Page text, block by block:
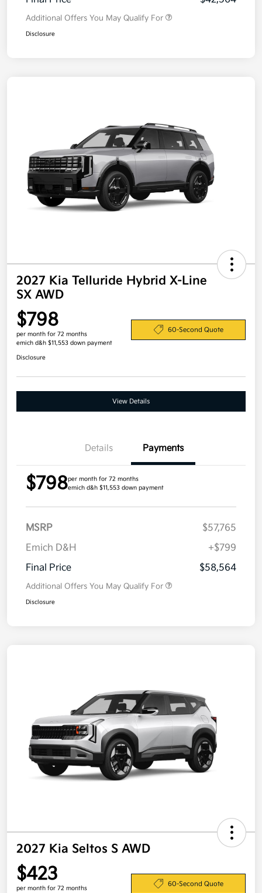
Additional Offers You May Qualify For
Disclosure
2027 Kia Telluride Hybrid X-Line
SX AWD
$798
per month for 72 months
emich d&h $11,553 down payment
60-Second Quote
Disclosure
View Details
Details Payments
$798per month for 72 months
emich d&h $11,553 down payment
MSRP
$57,765
Emich D&H
+$799
Final Price
$58,564
Additional Offers You May Qualify For
Disclosure
2027 Kia Seltos S AWD
$423
per month for 72 months
60-Second Quote